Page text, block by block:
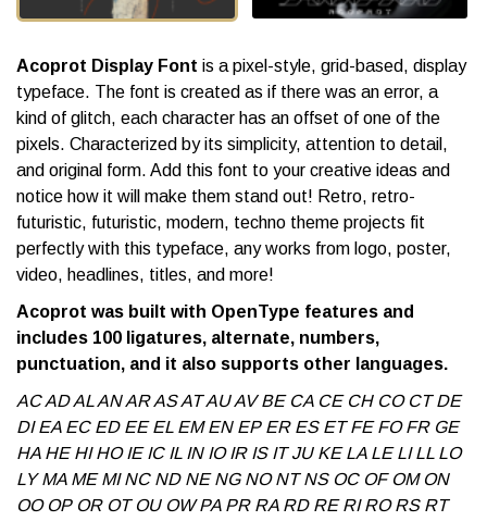
Acoprot Display Font is a pixel-style, grid-based, display
typeface. The font is created as if there was an error, a
kind of glitch, each character has an offset of one of the
pixels. Characterized by its simplicity, attention to detail,
and original form. Add this font to your creative ideas and
notice how it will make them stand out! Retro, retro-
futuristic, futuristic, modern, techno theme projects fit
perfectly with this typeface, any works from logo, poster,
video, headlines, titles, and more!
Acoprot was built with OpenType features and
includes 100 ligatures, alternate, numbers,
punctuation, and it also supports other languages.
AC AD AL AN AR AS AT AU AV BE CA CE CH CO CT DE
DI EA EC ED EE EL EM EN EP ER ES ET FE FO FR GE
HA HE HI HO IE IC IL IN IO IR IS IT JU KE LA LE LI LL LO
LY MA ME MI NC ND NE NG NO NT NS OC OF OM ON
OO OP OR OT OU OW PA PR RA RD RE RI RO RS RT